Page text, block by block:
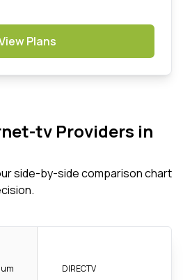
Plans
tv Providers in
side-by-side comparison chart
DIRECTV